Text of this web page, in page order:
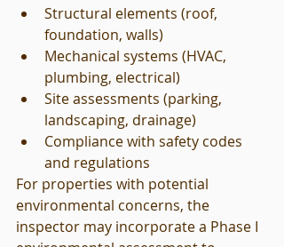
Structural elements (roof,
foundation, walls)
Mechanical systems (HVAC,
plumbing, electrical)
Site assessments (parking,
landscaping, drainage)
Compliance with safety codes
and regulations
For properties with potential
environmental concerns, the
inspector may incorporate a Phase I